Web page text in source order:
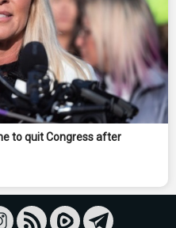
to quit Congress after